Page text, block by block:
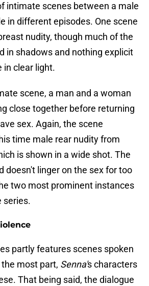
intimate scenes between a male
in different episodes. One scene
nudity, though much of the
in shadows and nothing explicit
in clear light.
scene, a man and a woman
close together before returning
sex. Again, the scene
time male rear nudity from
is shown in a wide shot. The
doesn't linger on the sex for too
two most prominent instances
series.
partly features scenes spoken
most part, Senna's characters
That being said, the dialogue